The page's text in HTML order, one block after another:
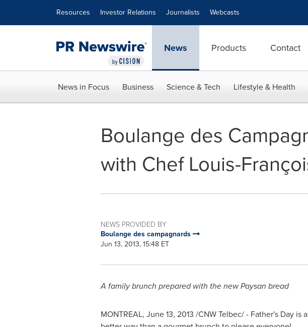
Resources Investor Relations Journalists Webcasts
News Products Contact
News in Focus Business Science & Tech Lifestyle & Health
Boulange des
with Chef Louis-
NEWS PROVIDED BY
Boulange des campagnards
Jun 13, 2013, 15:48 ET
A family brunch prepared with the new Paysan bread
MONTREAL, June 13, 2013 /CNW Telbec/ - Father's Dayis